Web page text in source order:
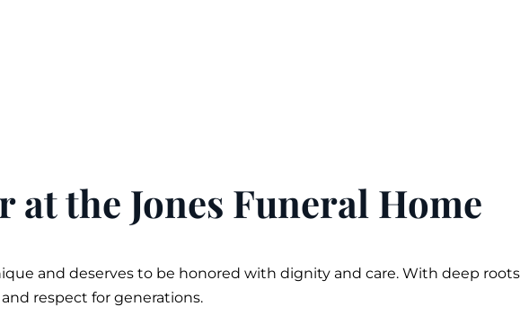
at the Jones Funeral Home
and deserves to be honored with dignity and care. With deep
respect for generations.